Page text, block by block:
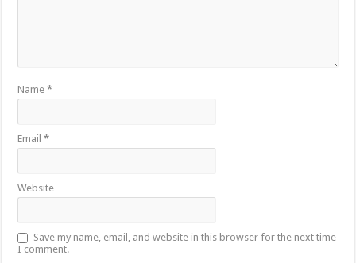
Name*
Email*
Website
Save my name, email, and website in this browser for the next time
I comment.